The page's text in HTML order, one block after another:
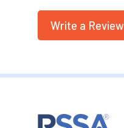
Write a Review